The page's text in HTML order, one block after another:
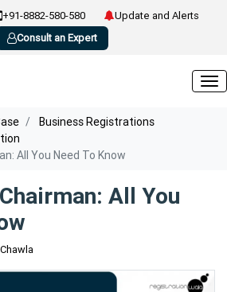
+91-8882-580-580
Update and Alerts
Consult an Expert
Business Registrations
All You Need To Know
All You